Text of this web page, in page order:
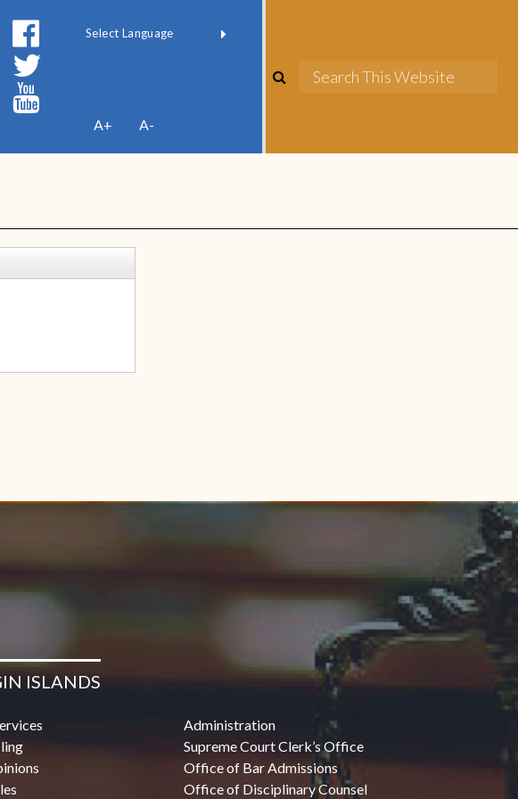
A+ A-
ISLANDS
Administration
Supreme Court Clerk’s Office
Office of Bar Admissions
Office of Disciplinary Counsel